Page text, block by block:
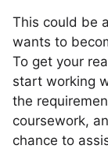
This could be
wants to
To get your
start working
the
coursework,
chance to